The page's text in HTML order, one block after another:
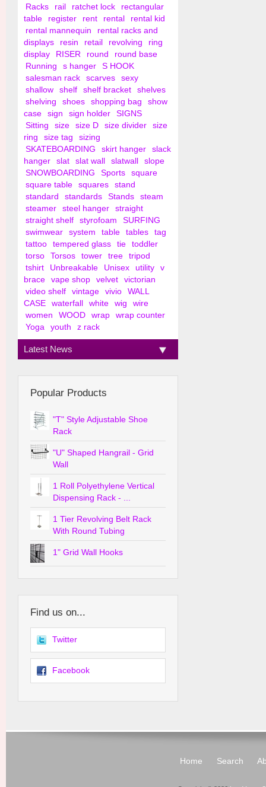
Racks
rail ratchet lock
rectangular
table
register rent rental
rental kid
rental mannequin
rental racks and
displays
resin retail revolving
ring
display
RISER round
round base
Running
s hanger
S HOOK
salesman rack
scarves
sexy
shallow
shelf shelf bracket
shelves
shelving
shoes shopping bag
show
case
sign sign holder
SIGNS
Sitting
size size D size divider
size
ring
size tag
sizing
SKATEBOARDING
skirt hanger
slack
hanger
slat slat wall slatwall
slope
SNOWBOARDING
Sports
square
square table
squares
stand
standard
standards Stands
steam
steamer
steel hanger
straight
straight shelf
styrofoam
SURFING
swimwear
system table tables
tag
tattoo
tempered glass tie
toddler
torso
Torsos tower tree
tripod
tshirt
Unbreakable Unisex utility
v
brace
vape shop velvet
victorian
video shelf
vintage vivio
WALL
CASE
waterfall white wig
wire
women
WOOD wrap
wrap counter
Yoga
youth z rack
Latest News
Popular Products
"T" Style Adjustable Shoe
Rack
"U" Shaped Hangrail - Grid
Wall
1 Roll Polyethylene Vertical
Dispensing Rack - ...
1 Tier Revolving Belt Rack
With Round Tubing
1" Grid Wall Hooks
Find us on...
Twitter
Facebook
Home Search